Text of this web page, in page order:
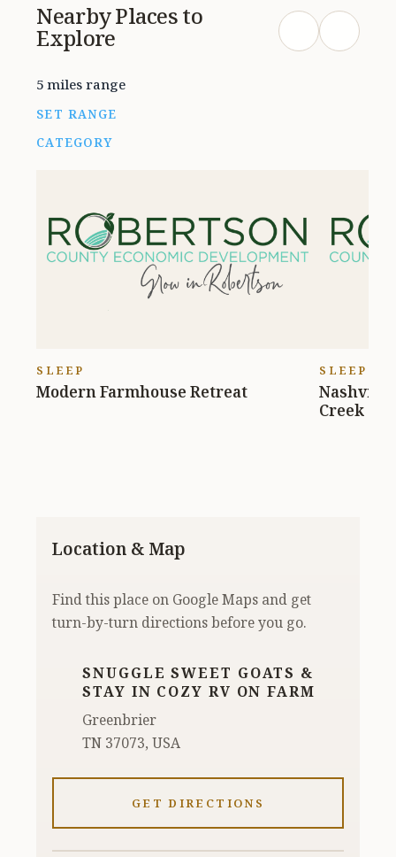
Nearby Places to
Explore
5 miles range
SET RANGE
CATEGORY
SLEEP
Modern Farmhouse Retreat
SLEEP
Nashville
Creek
Location & Map
Find this place on Google Maps and get
turn-by-turn directions before you go.
SNUGGLE SWEET GOATS &
STAY IN COZY RV ON FARM
Greenbrier
TN 37073, USA
GET DIRECTIONS